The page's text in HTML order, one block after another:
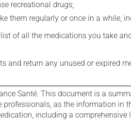
recreational drugs;
them regularly or once in a
of all the medications you take
and return any unused or expired
Santé. This document is a
as the information
including a